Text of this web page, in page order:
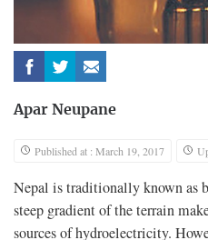
Apar Neupane
Published at : March 19, 2017
Nepal is traditionally known as
steep gradient of the terrain
sources of hydroelectricity.